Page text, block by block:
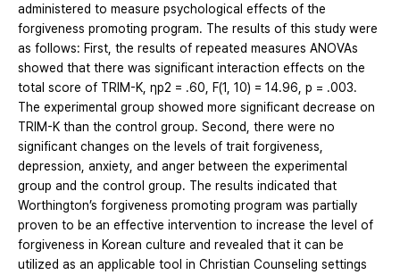
administered to measure psychological effects of the
forgiveness promoting program. The results of this study were
as follows: First, the results of repeated measures ANOVAs
showed that there was significant interaction effects on the
total score of TRIM-K, ηp2 = .60, F(1, 10) = 14.96, p = .003.
The experimental group showed more significant decrease on
TRIM-K than the control group. Second, there were no
significant changes on the levels of trait forgiveness,
depression, anxiety, and anger between the experimental
group and the control group. The results indicated that
Worthington’s forgiveness promoting program was partially
proven to be an effective intervention to increase the level of
forgiveness in Korean culture and revealed that it can be
utilized as an applicable tool in Christian Counseling settings